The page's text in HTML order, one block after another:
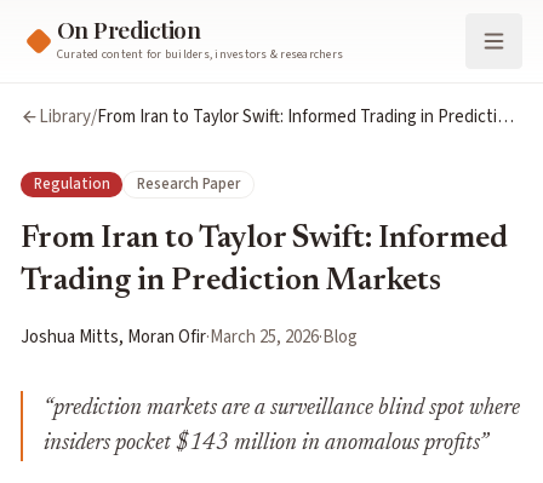
On Prediction
Curated content for builders, investors & researchers
Library/From Iran to Taylor Swift: Informed Trading in Prediction
Regulation Research Paper
From Iran to Taylor Swift: Informed
Trading in Prediction Markets
Joshua Mitts, Moran Ofir·March 25, 2026·Blog
“prediction markets are a surveillance blind spot where
insiders pocket $143 million in anomalous profits”